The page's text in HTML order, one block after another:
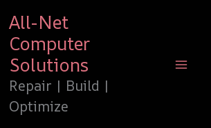
All-Net
Computer
Solutions
Repair | Build |
Optimize